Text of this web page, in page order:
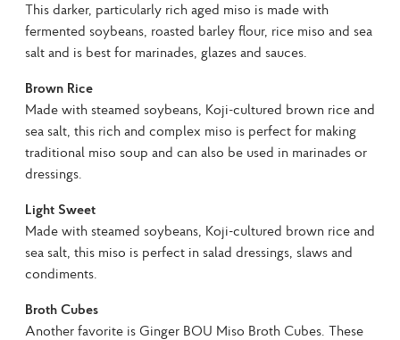
This darker, particularly rich aged miso is made with
fermented soybeans, roasted barley flour, rice miso and sea
salt and is best for marinades, glazes and sauces.
Brown Rice
Made with steamed soybeans, Koji-cultured brown rice and
sea salt, this rich and complex miso is perfect for making
traditional miso soup and can also be used in marinades or
dressings.
Light Sweet
Made with steamed soybeans, Koji-cultured brown rice and
sea salt, this miso is perfect in salad dressings, slaws and
condiments.
Broth Cubes
Another favorite is Ginger BOU Miso Broth Cubes. These